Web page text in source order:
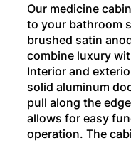
Our medicine
to your bathroom
brushed satin
combine luxury
Interior and
solid aluminum
pull along the
allows for easy
operation. The